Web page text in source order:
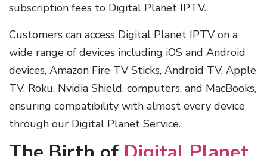
subscription fees to Digital Planet IPTV.
Customers can access Digital Planet IPTV on a
wide range of devices including iOS and Android
devices, Amazon Fire TV Sticks, Android TV, Apple
TV, Roku, Nvidia Shield, computers, and MacBooks,
ensuring compatibility with almost every device
through our Digital Planet Service.